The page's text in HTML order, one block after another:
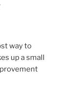
way to
up a small